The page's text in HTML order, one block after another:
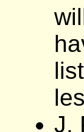
J.